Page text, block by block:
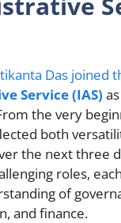
Das joined
Service (IAS)
the very
both
the next three
roles,
of
and finance.